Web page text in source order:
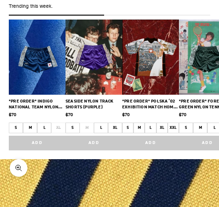
Trending this week.
*PRE ORDER* INDIGO
NATIONAL TEAM NYLON
SHORTS
$70
S M L XL
ADD
SEASIDE NYLON TRACK
SHORTS (PURPLE)
$70
S M L XL
ADD
*PRE ORDER* POLSKA ‘02
EXHIBITION MATCH HOME
JERSEY
$70
S M L XL XXL
ADD
*PRE ORDER*
GREEN NYLON
SHORTS
$70
S M L
ADD
Zoom picture